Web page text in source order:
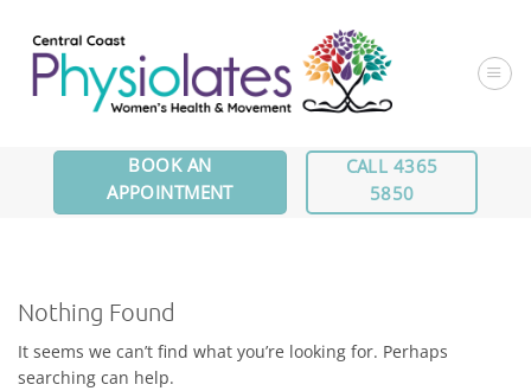
content
BOOK AN
APPOINTMENT
CALL 4365
5850
Nothing Found
It seems we can’t find what you’re looking for. Perhaps
searching can help.